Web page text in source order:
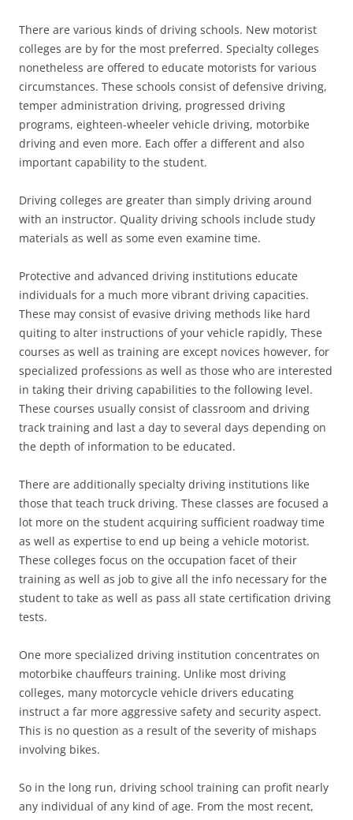
There are various kinds of driving schools. New motorist
colleges are by for the most preferred. Specialty colleges
nonetheless are offered to educate motorists for various
circumstances. These schools consist of defensive driving,
temper administration driving, progressed driving
programs, eighteen-wheeler vehicle driving, motorbike
driving and even more. Each offer a different and also
important capability to the student.
Driving colleges are greater than simply driving around
with an instructor. Quality driving schools include study
materials as well as some even examine time.
Protective and advanced driving institutions educate
individuals for a much more vibrant driving capacities.
These may consist of evasive driving methods like hard
quiting to alter instructions of your vehicle rapidly, These
courses as well as training are except novices however, for
specialized professions as well as those who are interested
in taking their driving capabilities to the following level.
These courses usually consist of classroom and driving
track training and last a day to several days depending on
the depth of information to be educated.
There are additionally specialty driving institutions like
those that teach truck driving. These classes are focused a
lot more on the student acquiring sufficient roadway time
as well as expertise to end up being a vehicle motorist.
These colleges focus on the occupation facet of their
training as well as job to give all the info necessary for the
student to take as well as pass all state certification driving
tests.
One more specialized driving institution concentrates on
motorbike chauffeurs training. Unlike most driving
colleges, many motorcycle vehicle drivers educating
instruct a far more aggressive safety and security aspect.
This is no question as a result of the severity of mishaps
involving bikes.
So in the long run, driving school training can profit nearly
any individual of any kind of age. From the most recent,